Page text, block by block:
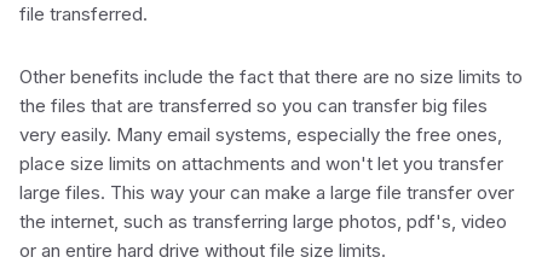
file transferred.
Other benefits include the fact that there are no size limits to
the files that are transferred so you can transfer big files
very easily. Many email systems, especially the free ones,
place size limits on attachments and won't let you transfer
large files. This way your can make a large file transfer over
the internet, such as transferring large photos, pdf's, video
or an entire hard drive without file size limits.